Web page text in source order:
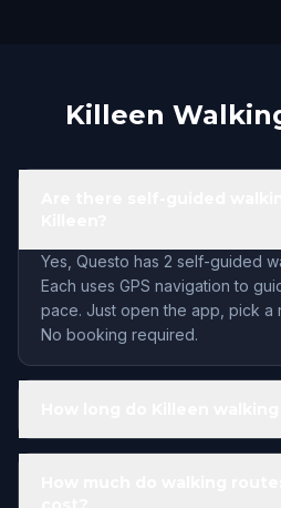
Killeen
Yes, Questo has 2 self-guided
Each uses GPS navigation to
pace. Just open the app, pick a
No booking required.